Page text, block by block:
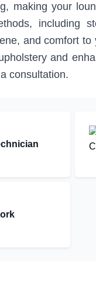
making your
including
and comfort to
and
consultation.